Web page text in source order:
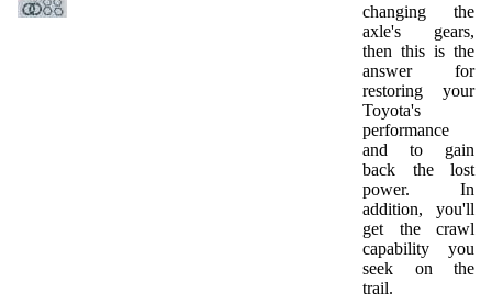
changing the
axle's gears,
then this is the
answer for
restoring your
Toyota's
performance
and to gain
back the lost
power. In
addition, you'll
get the crawl
capability you
seek on the
trail.